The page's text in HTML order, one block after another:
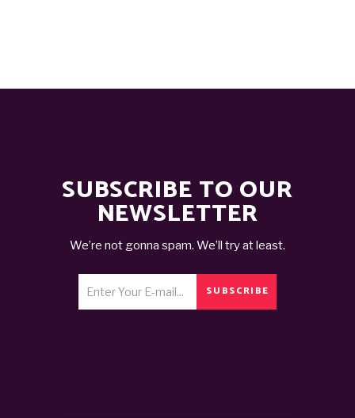
SUBSCRIBE TO OUR
NEWSLETTER
We’re not gonna spam. We’ll try at least.
SUBSCRIBE